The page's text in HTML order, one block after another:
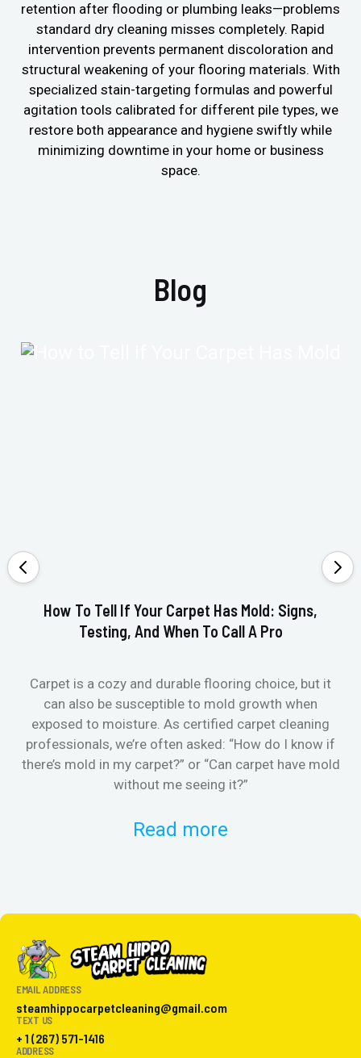
retention after flooding or plumbing leaks—problems
standard dry cleaning misses completely. Rapid
intervention prevents permanent discoloration and
structural weakening of your flooring materials. With
specialized stain-targeting formulas and powerful
agitation tools calibrated for different pile types, we
restore both appearance and hygiene swiftly while
minimizing downtime in your home or business
space.
Blog
How To Tell If Your Carpet Has Mold: Signs,
Testing, And When To Call A Pro
Carpet is a cozy and durable flooring choice, but it
can also be susceptible to mold growth when
exposed to moisture. As certified carpet cleaning
professionals, we’re often asked: “How do I know if
there’s mold in my carpet?” or “Can carpet have mold
without me seeing it?”
Read more
EMAIL ADDRESS
steamhippocarpetcleaning@gmail.com
TEXT US
+ 1 (267) 571-1416
ADDRESS